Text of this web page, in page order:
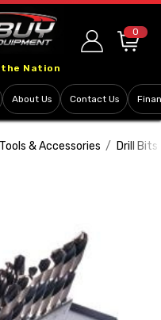
the Nation
0
About Us Contact Us
& Accessories Drill Bits